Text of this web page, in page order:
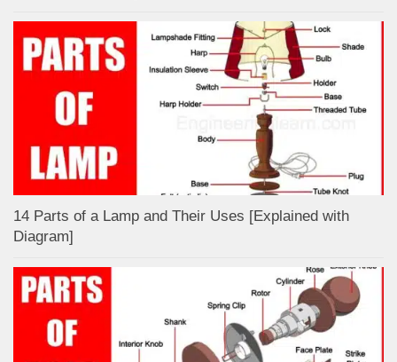
14 Parts of a Lamp and Their Uses [Explained with
Diagram]